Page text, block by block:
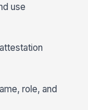
use
role, and